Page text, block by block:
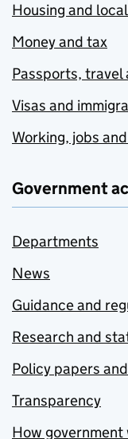
Housing and
Money and tax
Passports, travel
Visas and
Working, jobs
Government
Departments
News
Guidance and
Research and
Policy papers
Transparency
How government